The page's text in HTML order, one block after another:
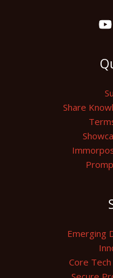
Share
Emerging
Core